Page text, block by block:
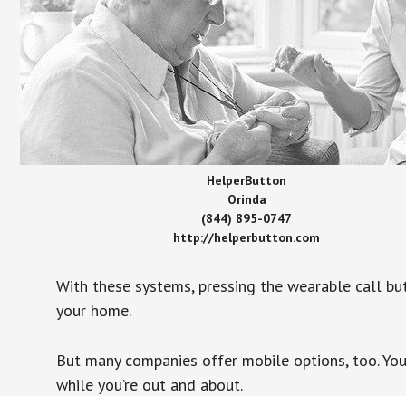
HelperButton
Orinda
(844) 895-0747
http://helperbutton.com
With these systems, pressing the wearable call
your home.
But many companies offer mobile options, too.
while you’re out and about.